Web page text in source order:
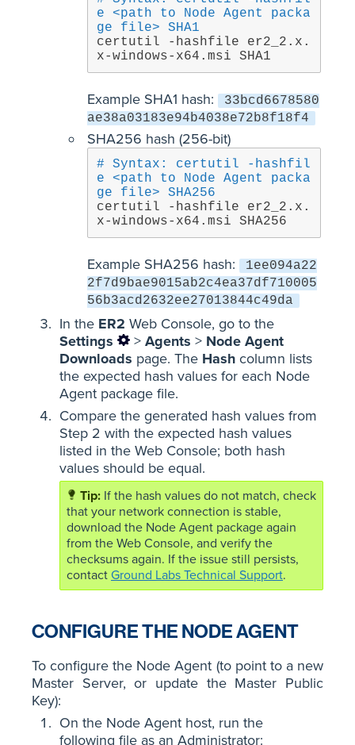
e <path to Node Agent packa
ge file> SHA1
certutil -hashfile er2_2.x.
x-windows-x64.msi SHA1
Example SHA1 hash:
33bcd6678580
ae38a03183e94b4038e72b8f18f4
SHA256 hash (256-bit)
# Syntax: certutil -hashfil
e <path to Node Agent packa
ge file> SHA256
certutil -hashfile er2_2.x.
x-windows-x64.msi SHA256
Example SHA256 hash:
1ee094a22
2f7d9bae9015ab2c4ea37df710005
56b3acd2632ee27013844c49da
In the ER2 Web Console, go to the
Settings
> Agents > Node Agent
Downloads page. The Hash column lists
the expected hash values for each Node
Agent package file.
Compare the generated hash values from
Step 2 with the expected hash values
listed in the Web Console; both hash
values should be equal.
If the hash values do not match, check
that your network connection is stable,
download the Node Agent package again
from the Web Console, and verify the
checksums again. If the issue still persists,
contact Ground Labs Technical Support.
CONFIGURE THE NODE AGENT
To configure the Node Agent (to point to a new
Master Server, or update the Master Public
Key):
On the Node Agent host, run the
following file as an Administrator: